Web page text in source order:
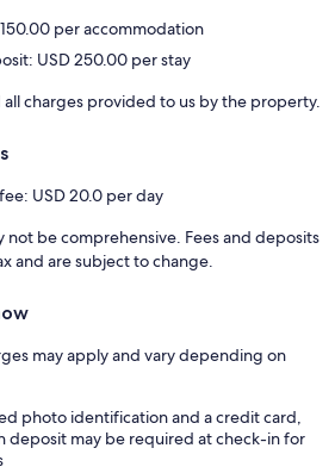
per accommodation
USD 250.00 per stay
charges provided to us by the property.
USD 20.0 per day
not be comprehensive. Fees and deposits
and are subject to change.
may apply and vary depending on
photo identification and a credit card,
deposit may be required at check-in for